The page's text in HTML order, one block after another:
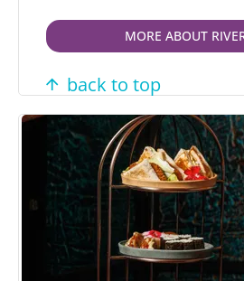
MORE ABOUT
back to top